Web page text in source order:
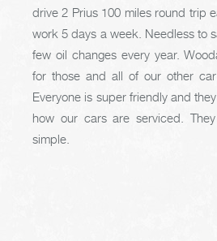
drive 2 Prius 100 miles round trip
work 5 days a week. Needless to
few oil changes every year.
for those and all of our other car
Everyone is super friendly and
how our cars are serviced.
simple.